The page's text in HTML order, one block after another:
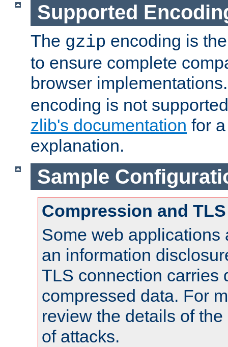
Supported
The gzip encoding is
to ensure complete
browser
encoding is not
zlib's documentation for
explanation.
Sample
Compression and TLS
Some web applications
an information
TLS connection carries
compressed data. For
review the details of
of attacks.